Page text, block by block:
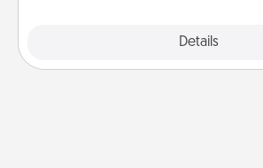
Details